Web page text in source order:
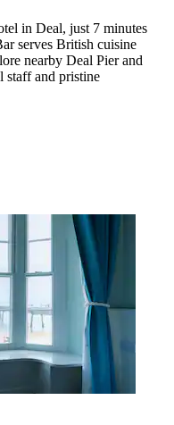
in Deal, just 7 minutes
serves British cuisine
nearby Deal Pier and
staff and pristine